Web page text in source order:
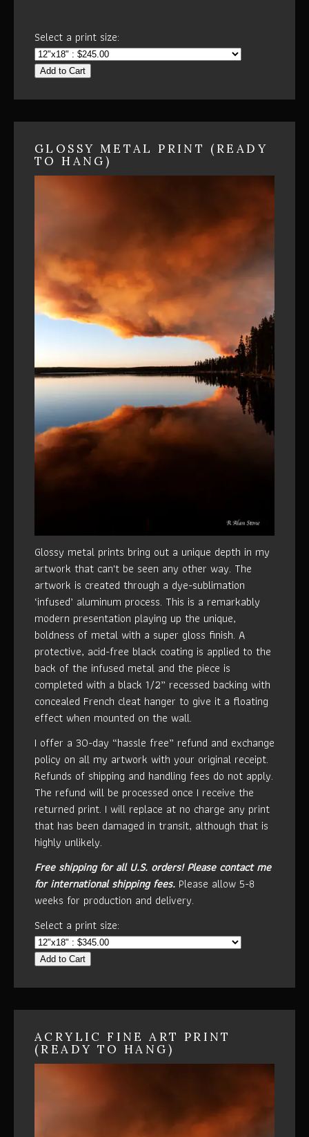
Select a print size:
Add to Cart
GLOSSY METAL PRINT (READY
TO HANG)
Glossy metal prints bring out a unique depth in my
artwork that can't be seen any other way. The
artwork is created through a dye-sublimation
‘infused’ aluminum process. This is a remarkably
modern presentation playing up the unique,
boldness of metal with a super gloss finish. A
protective, acid-free black coating is applied to the
back of the infused metal and the piece is
completed with a black 1/2” recessed backing with
concealed French cleat hanger to give it a floating
effect when mounted on the wall.
I offer a 30-day “hassle free” refund and exchange
policy on all my artwork with your original receipt.
Refunds of shipping and handling fees do not apply.
The refund will be processed once I receive the
returned print. I will replace at no charge any print
that has been damaged in transit, although that is
highly unlikely.
Free shipping for all U.S. orders!Please contact me
for international shipping fees. Please allow 5-8
weeks for production and delivery.
Select a print size:
Add to Cart
ACRYLIC FINE ART PRINT
(READY TO HANG)